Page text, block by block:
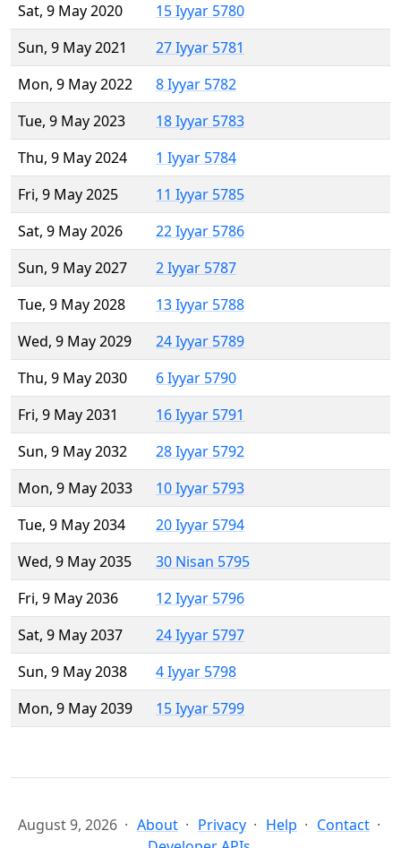
Sat, 9 May 2020
15 Iyyar 5780
Sun, 9 May 2021
27 Iyyar 5781
Mon, 9 May 2022
8 Iyyar 5782
Tue, 9 May 2023
18 Iyyar 5783
Thu, 9 May 2024
1 Iyyar 5784
Fri, 9 May 2025
11 Iyyar 5785
Sat, 9 May 2026
22 Iyyar 5786
Sun, 9 May 2027
2 Iyyar 5787
Tue, 9 May 2028
13 Iyyar 5788
Wed, 9 May 2029
24 Iyyar 5789
Thu, 9 May 2030
6 Iyyar 5790
Fri, 9 May 2031
16 Iyyar 5791
Sun, 9 May 2032
28 Iyyar 5792
Mon, 9 May 2033
10 Iyyar 5793
Tue, 9 May 2034
20 Iyyar 5794
Wed, 9 May 2035
30 Nisan 5795
Fri, 9 May 2036
12 Iyyar 5796
Sat, 9 May 2037
24 Iyyar 5797
Sun, 9 May 2038
4 Iyyar 5798
Mon, 9 May 2039
15 Iyyar 5799
August 9, 2026 About Privacy Help
Contact